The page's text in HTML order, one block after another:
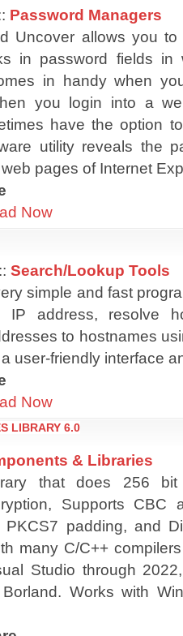
Password Managers
Uncover allows you
in password fields in
in handy when
you login into a
have the option
utility reveals the
pages of Internet
Now
:: Search/Lookup Tools
simple and fast
address, resolve
to hostnames
user-friendly interface
Now
LIBRARY 6.0
& Libraries
that does 256 bit
Supports CBC
PKCS7 padding, and
many C/C++
Studio through
Works with